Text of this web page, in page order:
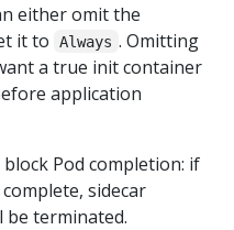
either omit the
it to Always . Omitting
a true init container
application
Pod completion: if
sidecar
be terminated.